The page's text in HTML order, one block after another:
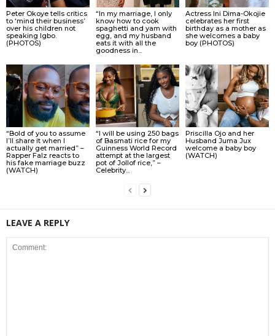
Peter Okoye tells critics
to ‘mind their business’
over his children not
speaking Igbo.
(PHOTOS)
“In my marriage, I only
know how to cook
spaghetti and yam with
egg, and my husband
eats it with all the
goodness in...
Actress Ini Dima-Okojie
celebrates her first
birthday as a mother as
she welcomes a baby
boy (PHOTOS)
“Bold of you to assume
I’ll share it when I
actually get married” –
Rapper Falz reacts to
his fake marriage buzz
(WATCH)
“I will be using 250 bags
of Basmati rice for my
Guinness World Record
attempt at the largest
pot of Jollof rice,” –
Celebrity...
Priscilla Ojo and her
Husband Juma Jux
welcome a baby boy
(WATCH)
LEAVE A REPLY